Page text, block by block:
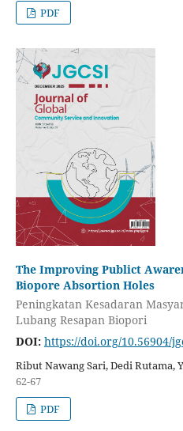
PDF
The Improving Publict
Biopore Absortion Holes
Peningkatan Kesadaran
Lubang Resapan Biopori
DOI: https://doi.org/10.56904/
Ribut Nawang Sari, Dedi Rutama,
62-67
PDF